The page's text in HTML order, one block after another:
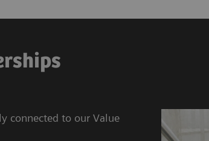
connected to our Value